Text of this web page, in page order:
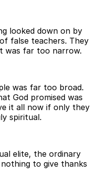
looked down on by
false teachers. They
was far too narrow.
was far too broad.
God promised was
it all now if only they
spiritual.
elite, the ordinary
to give thanks